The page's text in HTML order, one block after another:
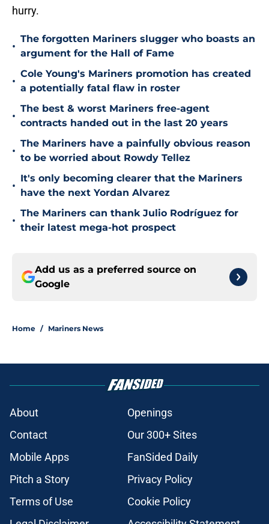
hurry.
•
The forgotten Mariners slugger who boasts an
argument for the Hall of Fame
•
Cole Young's Mariners promotion has created
a potentially fatal flaw in roster
•
The best & worst Mariners free-agent
contracts handed out in the last 20 years
•
The Mariners have a painfully obvious reason
to be worried about Rowdy Tellez
•
It's only becoming clearer that the Mariners
have the next Yordan Alvarez
•
The Mariners can thank Julio Rodríguez for
their latest mega-hot prospect
Add us as a preferred source on
Google
Home / Mariners News
About
Openings
Contact
Our 300+ Sites
Mobile Apps
FanSided Daily
Pitch a Story
Privacy Policy
Terms of Use
Cookie Policy